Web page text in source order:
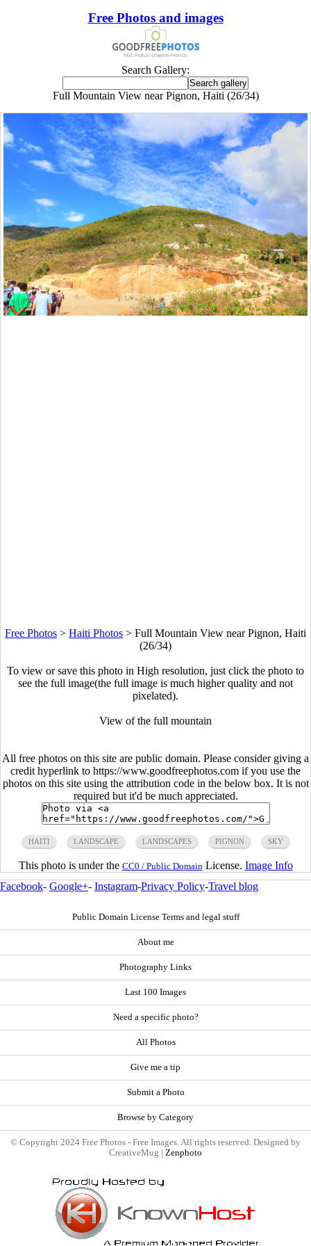
Free Photos and images
Search Gallery:
Full Mountain View near Pignon, Haiti (26/34)
Free Photos > Haiti Photos > Full Mountain View near Pignon, Haiti
(26/34)
To view or save this photo in High resolution, just click the photo to
see the full image(the full image is much higher quality and not
pixelated).
View of the full mountain
All free photos on this site are public domain. Please consider giving a
credit hyperlink to https://www.goodfreephotos.com if you use the
photos on this site using the attribution code in the below box. It is not
required but it'd be much appreciated.
HAITI LANDSCAPE LANDSCAPES PIGNON SKY
This photo is under the CC0 / Public Domain License. Image Info
Facebook- Google+- Instagram-Privacy Policy-Travel blog
Public Domain License Terms and legal stuff
About me
Photography Links
Last 100 Images
Need a specific photo?
All Photos
Give me a tip
Submit a Photo
Browse by Category
© Copyright 2024 Free Photos - Free Images. All rights reserved. Designed by
CreativeMug | Zenphoto